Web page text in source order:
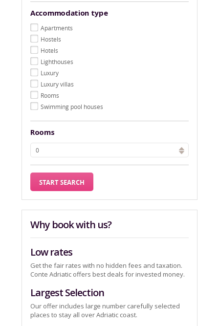
Accommodation type
Apartments
Hostels
Hotels
Lighthouses
Luxury
Luxury villas
Rooms
Swimming pool houses
Rooms
Why book with us?
Low rates
Get the fair rates with no hidden fees and taxation.
Conte Adriatic offers best deals for invested money.
Largest Selection
Our offer includes large number carefully selected
places to stay all over Adriatic coast.